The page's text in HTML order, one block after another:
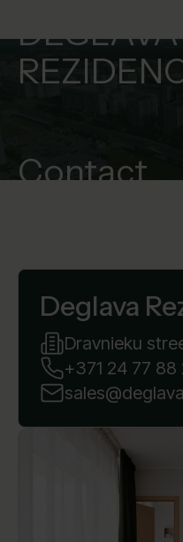
DEGLAVA
Contact
Deglava
Dravnieku
+371 24 77 88